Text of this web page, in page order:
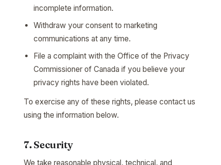
incomplete information.
Withdraw your consent to marketing
communications at any time.
File a complaint with the Office of the Privacy
Commissioner of Canada if you believe your
privacy rights have been violated.
To exercise any of these rights, please contact us
using the information below.
7. Security
We take reasonable physical, technical, and